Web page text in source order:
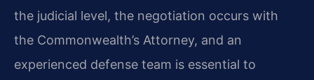
the judicial level, the negotiation occurs with
the Commonwealth’s Attorney, and an
experienced defense team is essential to